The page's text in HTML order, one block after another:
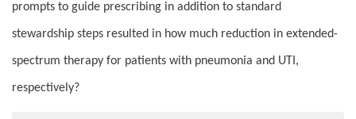
prompts to guide prescribing in addition to standard
stewardship steps resulted in how much reduction in extended-
spectrum therapy for patients with pneumonia and UTI,
respectively?